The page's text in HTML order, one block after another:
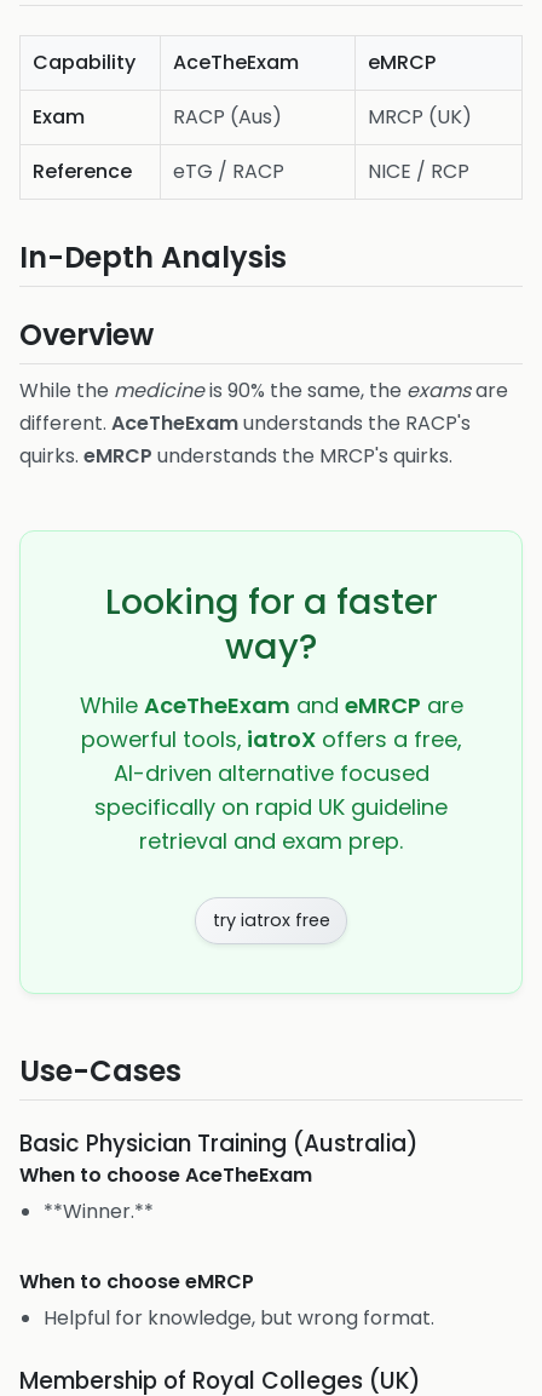
Capability AceTheExam
eMRCP
Exam
RACP (Aus)
MRCP (UK)
Reference
eTG / RACP NICE / RCP
In-Depth Analysis
Overview
While the medicineis 90% the same, the examsare
different. AceTheExamunderstands the RACP's
quirks. eMRCP understands the MRCP's quirks.
Looking for a faster
way?
While AceTheExam and eMRCP are
powerful tools, iatroXoffers a free,
AI-driven alternative focused
specifically on rapid UK guideline
retrieval and exam prep.
try iatrox free
Use-Cases
Basic Physician Training (Australia)
When to chooseAceTheExam
**Winner.**
When to chooseeMRCP
Helpful for knowledge, but wrong format.
Membership of Royal Colleges (UK)